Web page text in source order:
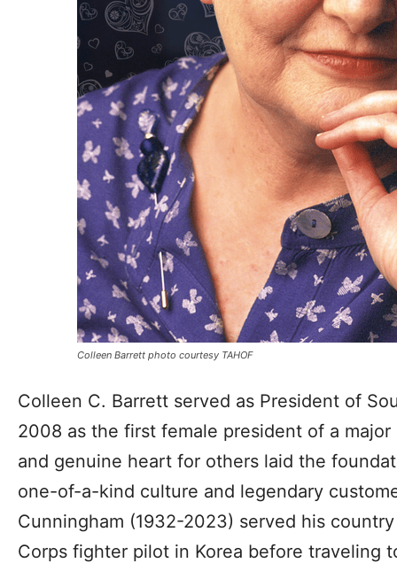
Colleen Barrett photo courtesy TAHOF
Colleen C. Barrett served as President of
2008 as the first female president of a
and genuine heart for others laid the
one-of-a-kind culture and legendary
Cunningham (1932-2023) served his
Corps fighter pilot in Korea before traveling